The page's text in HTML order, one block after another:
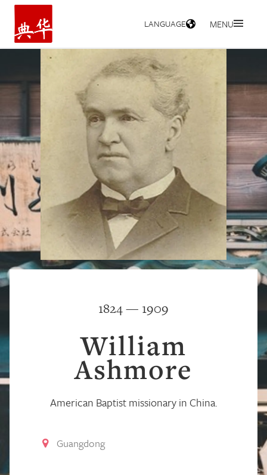
HOME
LANGUAGE MENU
1824 — 1909
William
Ashmore
American Baptist missionary in China.
Guangdong